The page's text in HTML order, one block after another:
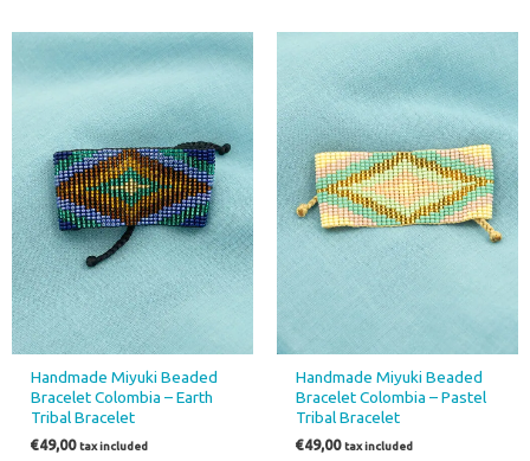
Handmade Miyuki Beaded
Bracelet Colombia – Earth
Tribal Bracelet
€49,00 tax included
Handmade Miyuki Beaded
Bracelet Colombia – Pastel
Tribal Bracelet
€49,00 tax included